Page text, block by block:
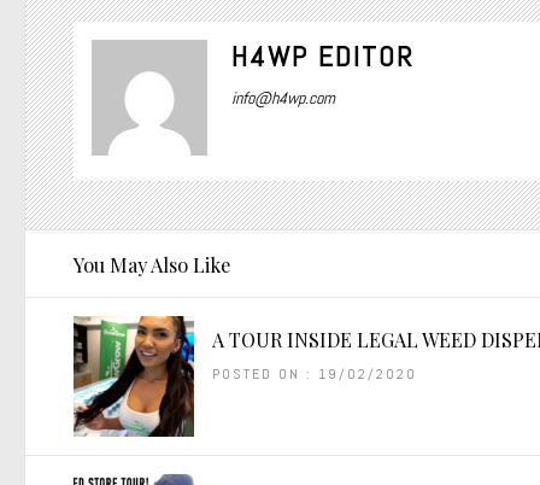
H4WP EDITOR
info@h4wp.com
You May Also Like
A TOUR INSIDE LEGAL WEED
POSTED ON : 19/02/2020